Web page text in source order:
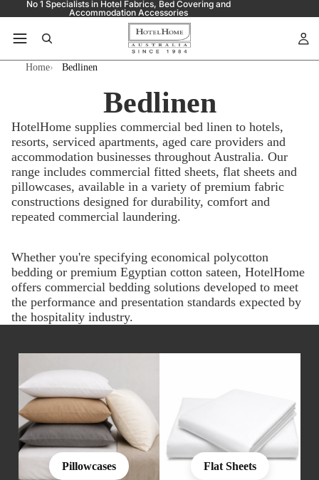
No 1 Specialists in Hotel Fabrics, Bed Covering and
Accommodation Accessories
Home Bedlinen
Bedlinen
HotelHome supplies commercial bed linen to hotels,
resorts, serviced apartments, aged care providers and
accommodation businesses throughout Australia. Our
range includes commercial fitted sheets, flat sheets and
pillowcases, available in a variety of premium fabric
constructions designed for durability, comfort and
repeated commercial laundering.
Whether you're specifying economical polycotton
bedding or premium Egyptian cotton sateen, HotelHome
offers commercial bedding solutions developed to meet
the performance and presentation standards expected by
the hospitality industry.
Pillowcases Flat Sheets